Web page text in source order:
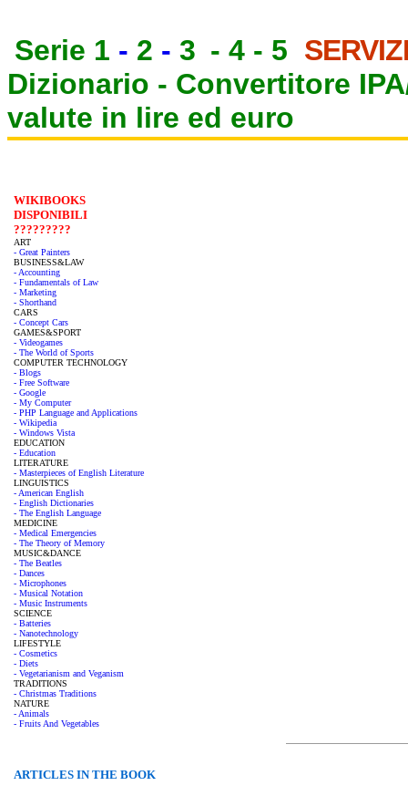
Serie 1 - 2 - 3 - 4 - 5
Dizionario - Convertitore
valute in lire ed euro
WIKIBOOKS
DISPONIBILI
?????????
ART
- Great Painters
BUSINESS&LAW
- Accounting
- Fundamentals of Law
- Marketing
- Shorthand
CARS
- Concept Cars
GAMES&SPORT
- Videogames
- The World of Sports
COMPUTER TECHNOLOGY
- Blogs
- Free Software
- Google
- My Computer
- PHP Language and Applications
- Wikipedia
- Windows Vista
EDUCATION
- Education
LITERATURE
- Masterpieces of English Literature
LINGUISTICS
- American English
- English Dictionaries
- The English Language
MEDICINE
- Medical Emergencies
- The Theory of Memory
MUSIC&DANCE
- The Beatles
- Dances
- Microphones
- Musical Notation
- Music Instruments
SCIENCE
- Batteries
- Nanotechnology
LIFESTYLE
- Cosmetics
- Diets
- Vegetarianism and Veganism
TRADITIONS
- Christmas Traditions
NATURE
- Animals
- Fruits And Vegetables
ARTICLES IN THE BOOK